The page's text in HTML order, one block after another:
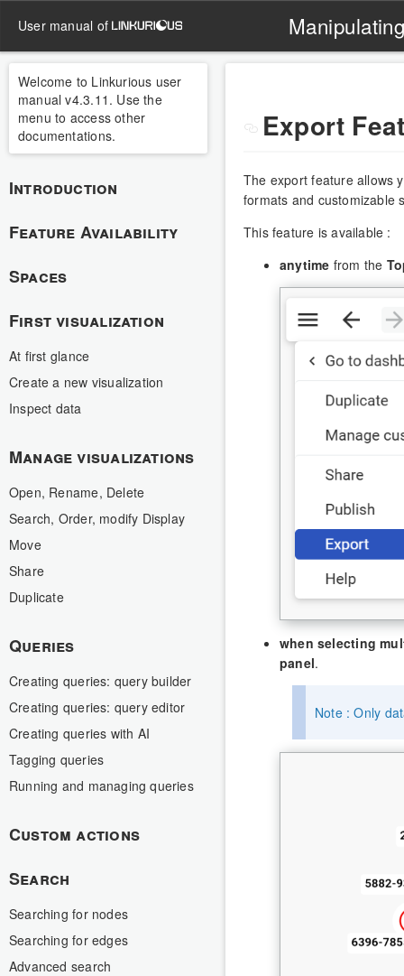
user manual of
Welcome to Linkurious user
manual v4.3.11. Use the
menu to access other
documentations.
Introduction
Feature Availability
Spaces
First visualization
At first glance
Create a new visualization
Inspect data
Manage visualizations
Open, Rename, Delete
Search, Order, modify Display
Move
Share
Duplicate
Queries
Creating queries: query builder
Creating queries: query editor
Creating queries with AI
Tagging queries
Running and managing queries
Custom actions
Search
Searching for nodes
Searching for edges
Advanced search
Export
The export feature allows
formats and customizable
This feature is available :
anytime from the
when selecting
panel.
Note : Only